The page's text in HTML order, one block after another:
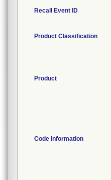
Recall Event ID
Product Classification
Product
Code Information